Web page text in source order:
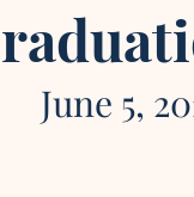
June 5,